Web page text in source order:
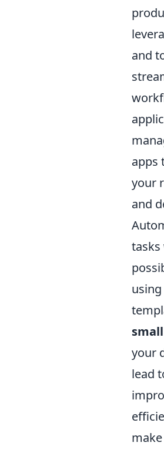
and
apps
your
and
tasks
your
lead